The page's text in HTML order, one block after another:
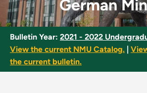
German
Bulletin Year: 2021 - 2022
View the current NMU Catalog.
the current bulletin.